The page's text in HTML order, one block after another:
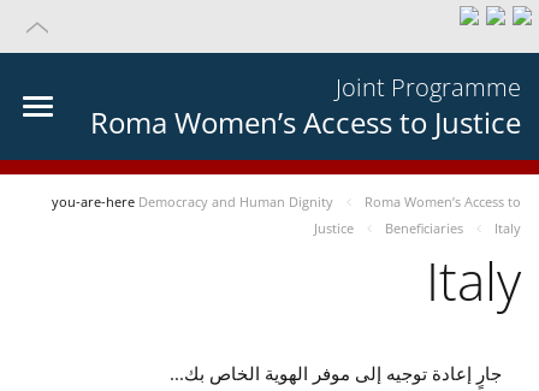
Joint Programme
Roma Women’s Access to Justice
you-are-here Democracy and Human Dignity
Roma Women’s Access to
Justice
Beneficiaries Italy
Italy
جارٍ إعادة توجيه إلى موفر الهوية الخاص بك...